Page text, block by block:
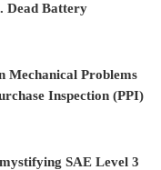
Dead Battery
Mechanical Problems
Inspection (PPI)
SAE Level 3